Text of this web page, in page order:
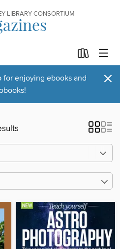
LIBRARY CONSORTIUM
for enjoying ebooks and
×